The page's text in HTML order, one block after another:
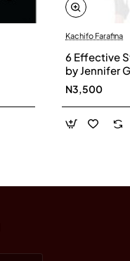
Kachifo Farafina
6 Effective
by Jennifer
N3,500